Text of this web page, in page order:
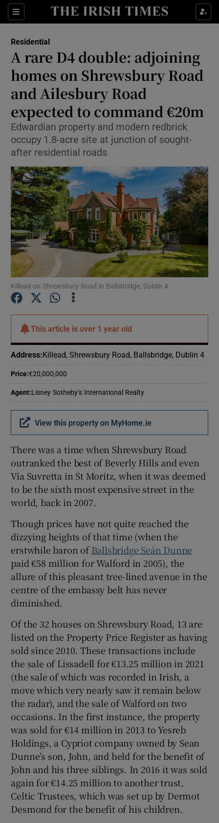
Sections Show Life & Style sub sections
Show Environment sub sections
Show Technology sub sections
Show Science sub sections
Show Motors sub sections
Show Podcasts sub sections
Show Gaeilge sub sections
Show Sponsored sub sections
Residential
A rare D4 double: adjoining
homes on Shrewsbury Road
and Ailesbury Road
expected to command €20m
Edwardian property and modern redbrick
occupy 1.8-acre site at junction of sought-
after residential roads
Killead on Shrewsbury Road in Ballsbridge, Dublin 4
This article isover 1 year old
Address: Killead, Shrewsbury Road, Ballsbridge, Dublin 4
Price:€20,000,000
Agent: Lisney Sotheby’s International Realty
View this property on MyHome.ie
There was a time when Shrewsbury Road
outranked the best of Beverly Hills and even
Via Suvretta in St Moritz, when it was deemed
to be the sixth most expensive street in the
world, back in 2007.
Though prices have not quite reached the
dizzying heights of that time (when the
erstwhile baron ofBallsbridge Seán Dunne
paid €58 million for Walford in 2005), the
allure of this pleasant tree-lined avenue in the
centre of the embassy belt has never
diminished.
Of the 32 houses on Shrewsbury Road, 13 are
listed on the Property Price Register as having
sold since 2010. These transactions include
the sale of Lissadell for €13.25 million in 2021
(the sale of which was recorded in Irish, a
move which very nearly saw it remain below
the radar), and the sale of Walford on two
occasions. In the first instance, the property
was sold for €14 million in 2013 to Yesreb
Holdings, a Cypriot company owned by Sean
Dunne’s son, John, and held for the benefit of
John and his three siblings. In 2016 it was sold
again for €14.25 million to another trust,
Celtic Trustees, which was set up by Dermot
Desmond for the benefit of his children.